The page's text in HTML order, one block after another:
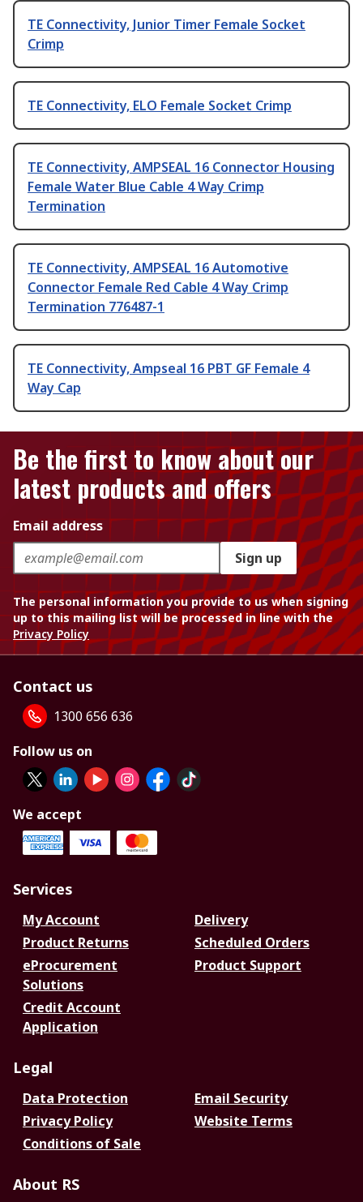
TE Connectivity, Junior Timer Female Socket
Crimp
TE Connectivity, ELO Female Socket Crimp
TE Connectivity, AMPSEAL 16 Connector Housing
Female Water Blue Cable 4 Way Crimp
Termination
TE Connectivity, AMPSEAL 16 Automotive
Connector Female Red Cable 4 Way Crimp
Termination 776487-1
TE Connectivity, Ampseal 16 PBT GF Female 4
Way Cap
Be the first to know about our
latest products and offers
Email address
Sign up
The personal information you provide to us when signing
up to this mailing list will be processed in line with the
Privacy Policy
Contact us
1300 656 636
Follow us on
We accept
Services
My Account
Delivery
Product Returns
Scheduled Orders
eProcurement
Solutions
Product Support
Credit Account
Application
Legal
Data Protection
Email Security
Privacy Policy
Website Terms
Conditions of Sale
About RS